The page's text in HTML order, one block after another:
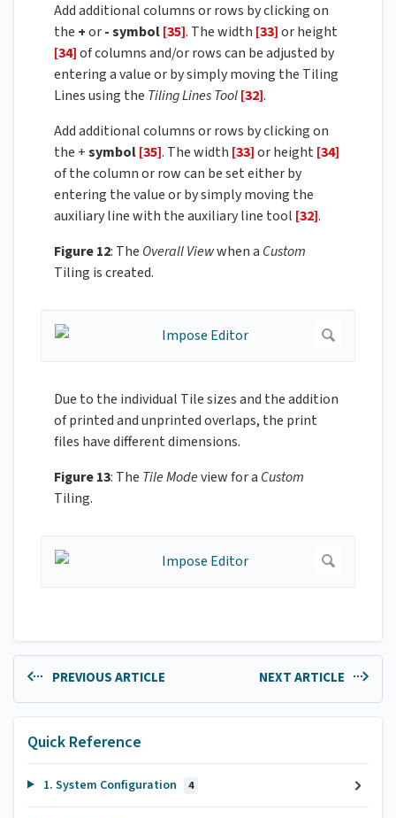
Add additional columns or rows by clicking on
the +or-symbol[35]. The width [33]or height
[34]of columns and/or rows can be adjusted by
entering a value or by simply moving the Tiling
Lines using the Tiling Lines Tool[32].
Add additional columns or rows by clicking on
the +symbol[35]. The width [33]or height [34]
of the column or row can be set either by
entering the value or by simply moving the
auxiliary line with the auxiliary line tool [32].
Figure 12: The Overall Viewwhen a Custom
Tiling is created.
Due to the individual Tile sizes and the addition
of printed and unprinted overlaps, the print
files have different dimensions.
Figure 13: The Tile Modeview for a Custom
Tiling.
PREVIOUS ARTICLE NEXT ARTICLE
Quick Reference
1. System Configuration 4